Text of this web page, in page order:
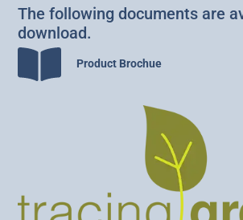
The following documents are
download.
Product Brochue